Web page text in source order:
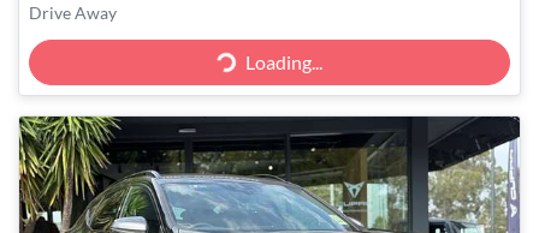
Drive Away
Loading...
Loading...